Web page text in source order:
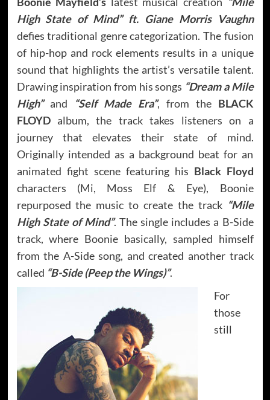
High State of Mind” ft. Giane Morris Vaughn
defies traditional genre categorization. The fusion
of hip-hop and rock elements results in a unique
sound that highlights the artist’s versatile talent.
Drawing inspiration from his songs “Dream a Mile
High”and “Self Made Era”, from the BLACK
FLOYDalbum, the track takes listeners on a
journey that elevates their state of mind.
Originally intended as a background beat for an
animated fight scene featuring his Black Floyd
characters (Mi, Moss Elf & Eye), Boonie
repurposed the music to create the track “Mile
High State of Mind”. The single includes a B-Side
track, where Boonie basically, sampled himself
from the A-Side song, and created another track
called “B-Side (Peep the Wings)”.
For
those
still